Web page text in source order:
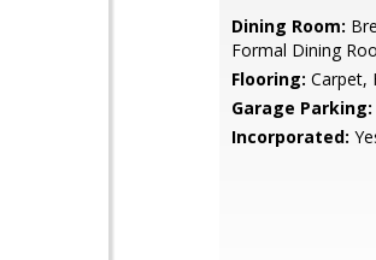
Dining Room:
Formal Dining
Flooring: Carpet,
Garage Parking:
Incorporated: